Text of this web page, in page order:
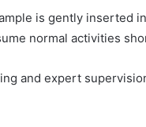
is gently inserted
normal activities
and expert